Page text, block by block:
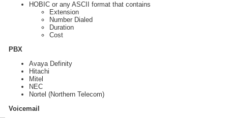
HOBIC or any ASCII format that contains
Extension
Number Dialed
Duration
Cost
PBX
Avaya Definity
Hitachi
Mitel
NEC
Nortel (Northern Telecom)
Voicemail